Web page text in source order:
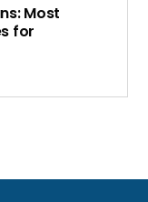
Most
for